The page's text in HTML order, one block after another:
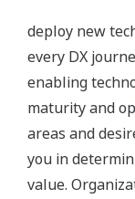
deploy new
every DX
enabling
maturity and
areas and
you in
value.